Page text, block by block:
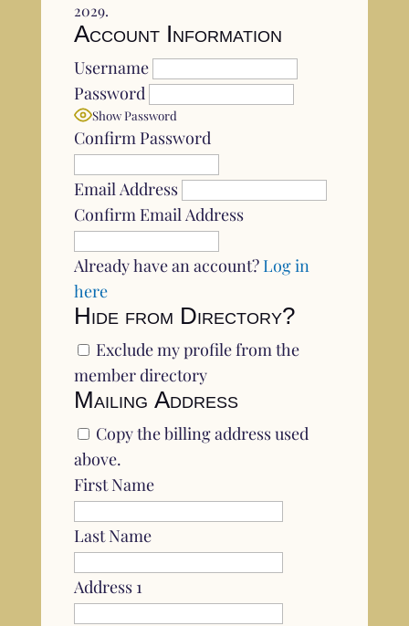
2029.
Account Information
Username
Password
Show Password
Confirm Password
Email Address
Confirm Email Address
Already have an account? Log in
here
Hide from Directory?
Exclude my profile from the
member directory
Mailing Address
Copy the billing address used
above.
First Name
Last Name
Address 1